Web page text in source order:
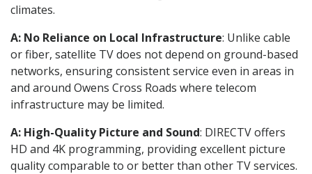
climates.
A: No Reliance on Local Infrastructure: Unlike cable
or fiber, satellite TV does not depend on ground-based
networks, ensuring consistent service even in areas in
and around Owens Cross Roads where telecom
infrastructure may be limited.
A: High-Quality Picture and Sound: DIRECTV offers
HD and 4K programming, providing excellent picture
quality comparable to or better than other TV services.